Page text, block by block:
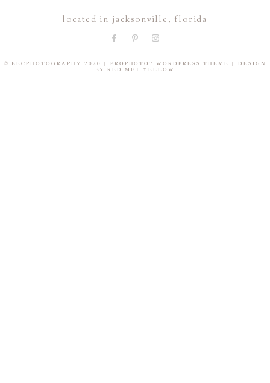
located in jacksonville, florida
© BECPHOTOGRAPHY 2020 | PROPHOTO7 WORDPRESS THEME |
DESIGN
BYRED MET YELLOW